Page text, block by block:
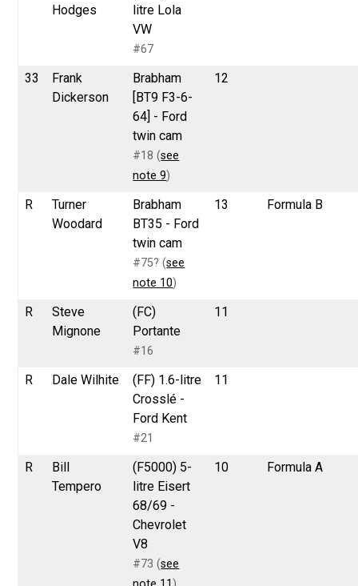
Hodges
litre Lola
VW
#67
33
Frank
Dickerson
Brabham
[BT9 F3-6-
64] - Ford
twin cam
#18 (see
note 9)
12
R
Turner
Woodard
Brabham
BT35 - Ford
twin cam
#75? (see
note 10)
13 Formula B
R
Steve
Mignone
(FC)
Portante
#16
11
R Dale Wilhite
(FF) 1.6-litre
Crosslé -
Ford Kent
#21
11
R
Bill
Tempero
(F5000) 5-
litre Eisert
68/69 -
Chevrolet
V8
#73 (see
10 Formula A